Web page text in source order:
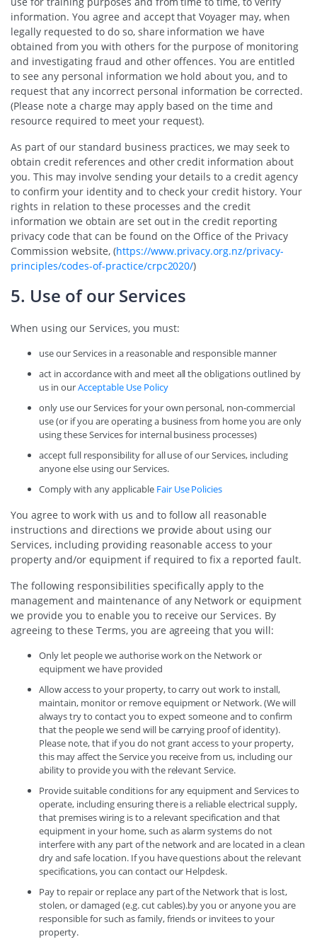
information. You agree and accept that Voyager may, when
legally requested to do so, share information we have
obtained from you with others for the purpose of monitoring
and investigating fraud and other offences. You are entitled
to see any personal information we hold about you, and to
request that any incorrect personal information be corrected.
(Please note a charge may apply based on the time and
resource required to meet your request).
As part of our standard business practices, we may seek to
obtain credit references and other credit information about
you. This may involve sending your details to a credit agency
to confirm your identity and to check your credit history. Your
rights in relation to these processes and the credit
information we obtain are set out in the credit reporting
privacy code that can be found on the Office of the Privacy
Commission website, (https://www.privacy.org.nz/privacy-
principles/codes-of-practice/crpc2020/)
5. Use of our Services
When using our Services, you must:
use our Services in a reasonable and responsible manner
act in accordance with and meet all the obligations outlined by
us in ourAcceptable Use Policy
only use our Services for your own personal, non-commercial
use (or if you are operating a business from home you are only
using these Services for internal business processes)
accept full responsibility for all use of our Services, including
anyone else using our Services.
Comply with any applicable Fair Use Policies
You agree to work with us and to follow all reasonable
instructions and directions we provide about using our
Services, including providing reasonable access to your
property and/or equipment if required to fix a reported fault.
The following responsibilities specifically apply to the
management and maintenance of any Network or equipment
we provide you to enable you to receive our Services. By
agreeing to these Terms, you are agreeing that you will:
Only let people we authorise work on the Network or
equipment we have provided
Allow access to your property, to carry out work to install,
maintain, monitor or remove equipment or Network. (We will
always try to contact you to expect someone and to confirm
that the people we send will be carrying proof of identity).
Please note, that if you do not grant access to your property,
this may affect the Service you receive from us, including our
ability to provide you with the relevant Service.
Provide suitable conditions for any equipment and Services to
operate, including ensuring there is a reliable electrical supply,
that premises wiring is to a relevant specification and that
equipment in your home, such as alarm systems do not
interfere with any part of the network and are located in a clean
dry and safe location. If you have questions about the relevant
specifications, you can contact our Helpdesk.
Pay to repair or replace any part of the Network that is lost,
stolen, or damaged (e.g. cut cables).by you or anyone you are
responsible for such as family, friends or invitees to your
property.